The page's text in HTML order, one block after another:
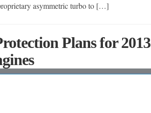
asymmetric turbo to […]
Plans for 2013